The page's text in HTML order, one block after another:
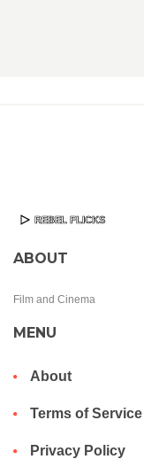
ABOUT
Film and Cinema
MENU
About
Terms of Service
Privacy Policy